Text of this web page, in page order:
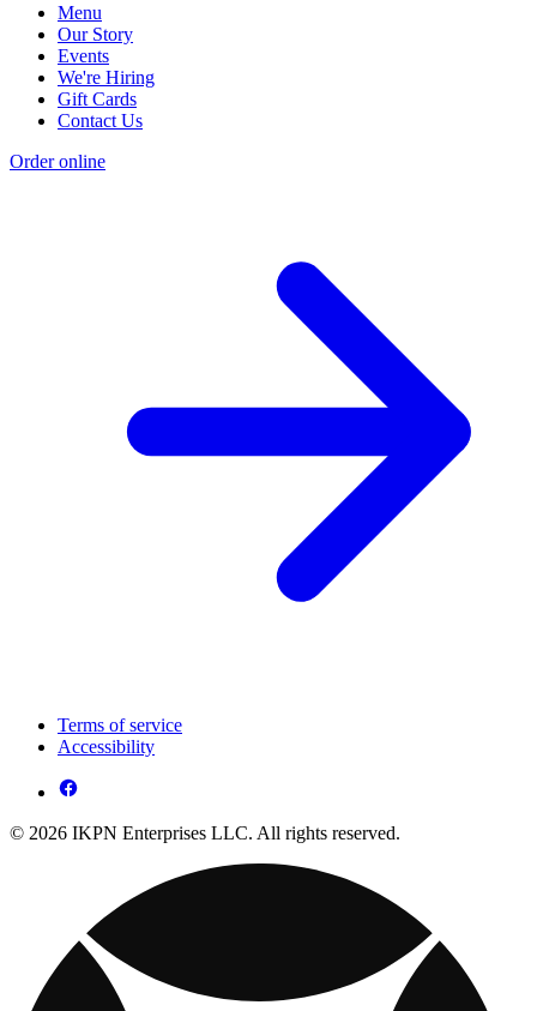
Menu
Our Story
Events
We're Hiring
Gift Cards
Contact Us
Order online
Terms of service
Accessibility
© 2026 IKPN Enterprises LLC. All rights reserved.